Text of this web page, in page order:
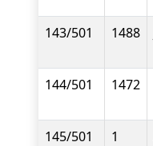
143/501 1488
144/501 1472
145/501 1